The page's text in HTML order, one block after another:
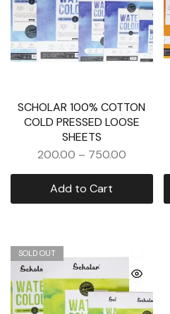
SCHOLAR 100% COTTON
COLD PRESSED LOOSE
SHEETS
200.00 – 750.00
Add to Cart
SOLD OUT